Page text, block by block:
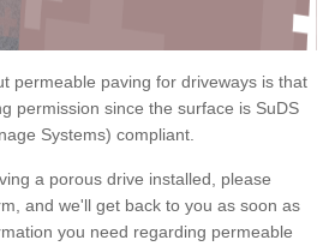
permeable paving for driveways is that
permission since the surface is SuDS
Systems) compliant.
a porous drive installed, please
and we'll get back to you as soon as
you need regarding permeable